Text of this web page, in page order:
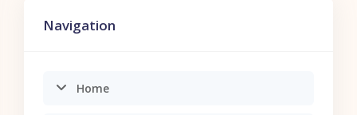
Navigation
Home